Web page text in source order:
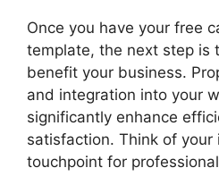
Once you have your free
template, the next step is
benefit your business.
and integration into your
significantly enhance
satisfaction. Think of your
touchpoint for